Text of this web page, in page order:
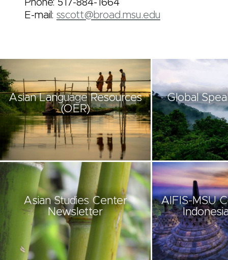
Phone: 517-884-1664
E-mail: sscott@broad.msu.edu
Asian Language Resources
(OER)
Global
Asian Studies Center
Newsletter
AIFIS-MSU